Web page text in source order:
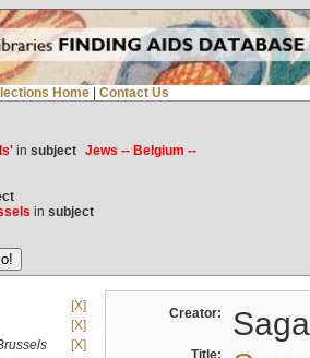
Home Contact Us
in subject Jews -- Belgium --
in subject
[X]
[X]
[X]
Creator: